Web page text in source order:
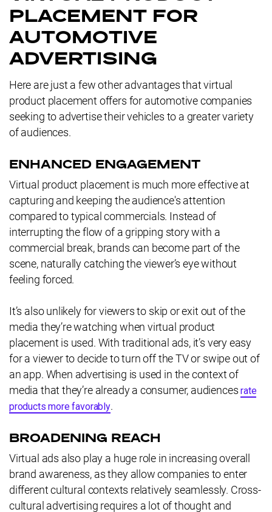
PLACEMENT FOR
AUTOMOTIVE
ADVERTISING
Here are just a few other advantages that virtual
product placement offers for automotive companies
seeking to advertise their vehicles to a greater variety
of audiences.
ENHANCED ENGAGEMENT
Virtual product placement is much more effective at
capturing and keeping the audience's attention
compared to typical commercials. Instead of
interrupting the flow of a gripping story with a
commercial break, brands can become part of the
scene, naturally catching the viewer’s eye without
feeling forced.
It’s also unlikely for viewers to skip or exit out of the
media they’re watching when virtual product
placement is used. With traditional ads, it’s very easy
for a viewer to decide to turn off the TV or swipe out of
an app. When advertising is used in the context of
media that they’re already a consumer, audiencesrate
products more favorably.
BROADENING REACH
Virtual ads also play a huge role in increasing overall
brand awareness, as they allow companies to enter
different cultural contexts relatively seamlessly. Cross-
cultural advertising requires a lot of thought and